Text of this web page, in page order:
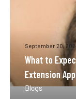
September 20,
What to
Extension
Blogs